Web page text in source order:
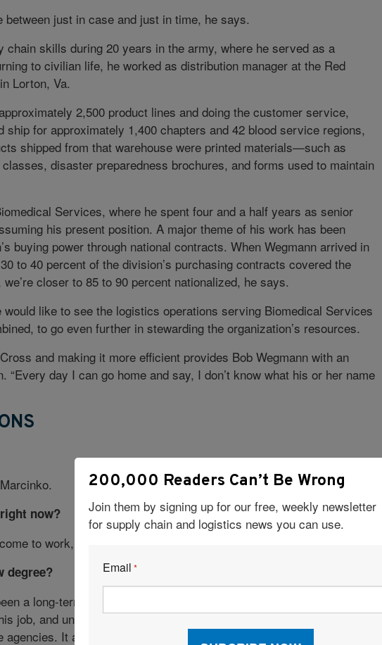
between just in case and just in time, he says.
chain skills during 20 years in the army, where he served as a
to civilian life, he worked as distribution manager at the Red
Lorton, Va.
2,500 product lines and doing the customer service,
ship for approximately 1,400 chapters and 42 blood service regions,
shipped from that warehouse were printed materials—such as
disaster preparedness brochures, and forms used to maintain
Services, where he spent four and a half years as senior
his present position. A major theme of his work has been
buying power through national contracts. When Wegmann arrived in
to 40 percent of the division’s purchasing contracts covered the
closer to 85 to 90 percent nationalized, he says.
would like to see the logistics operations serving Biomedical Services
to go even further in stewarding the organization’s resources.
and making it more efficient provides Bob Wegmann with an
“Every day I can go home and say, I don’t know what his or her name
now?
to work, do my work, and try to leave work at work.
degree?
a long-term goal. But I find it has served me well here in grasping
job, and understanding why and how the rulemaking processes go
It also has helped me in contract negotiations.
200,000 Readers Can’t Be Wrong
Join them by signing up for our free, weekly newsletter
for supply chain and logistics news you can use.
Email *